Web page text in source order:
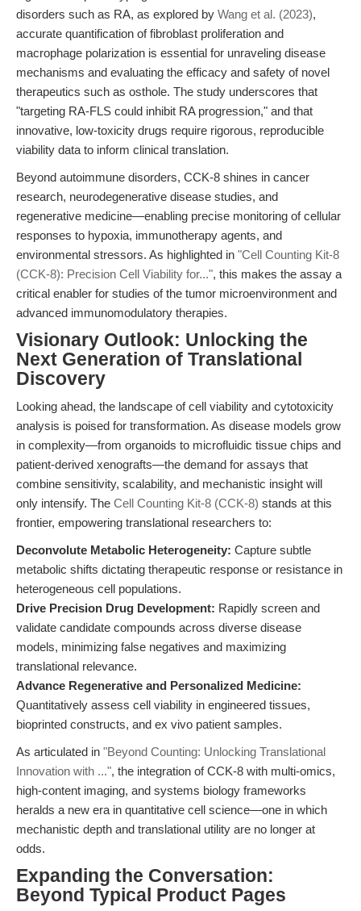
disorders such as RA, as explored by Wang et al. (2023),
accurate quantification of fibroblast proliferation and
macrophage polarization is essential for unraveling disease
mechanisms and evaluating the efficacy and safety of novel
therapeutics such as osthole. The study underscores that
"targeting RA-FLS could inhibit RA progression," and that
innovative, low-toxicity drugs require rigorous, reproducible
viability data to inform clinical translation.
Beyond autoimmune disorders, CCK-8 shines in cancer
research, neurodegenerative disease studies, and
regenerative medicine—enabling precise monitoring of cellular
responses to hypoxia, immunotherapy agents, and
environmental stressors. As highlighted in "Cell Counting Kit-8
(CCK-8): Precision Cell Viability for...", this makes the assay a
critical enabler for studies of the tumor microenvironment and
advanced immunomodulatory therapies.
Visionary Outlook: Unlocking the
Next Generation of Translational
Discovery
Looking ahead, the landscape of cell viability and cytotoxicity
analysis is poised for transformation. As disease models grow
in complexity—from organoids to microfluidic tissue chips and
patient-derived xenografts—the demand for assays that
combine sensitivity, scalability, and mechanistic insight will
only intensify. The Cell Counting Kit-8 (CCK-8) stands at this
frontier, empowering translational researchers to:
Deconvolute Metabolic Heterogeneity: Capture subtle
metabolic shifts dictating therapeutic response or resistance in
heterogeneous cell populations.
Drive Precision Drug Development: Rapidly screen and
validate candidate compounds across diverse disease
models, minimizing false negatives and maximizing
translational relevance.
Advance Regenerative and Personalized Medicine:
Quantitatively assess cell viability in engineered tissues,
bioprinted constructs, and ex vivo patient samples.
As articulated in "Beyond Counting: Unlocking Translational
Innovation with ...", the integration of CCK-8 with multi-omics,
high-content imaging, and systems biology frameworks
heralds a new era in quantitative cell science—one in which
mechanistic depth and translational utility are no longer at
odds.
Expanding the Conversation:
Beyond Typical Product Pages